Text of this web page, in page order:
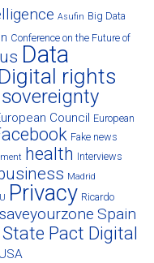
Asufin Big Data
Conference on the Future of
Data
Digital rights
Council European
Fake news
health Interviews
Madrid
Privacy Ricardo
saveyourzone Spain
State Pact Digital
USA